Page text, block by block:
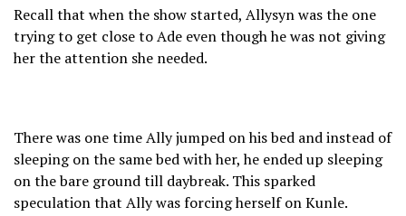
Recall that when the show started, Allysyn was the one
trying to get close to Ade even though he was not giving
her the attention she needed.
There was one time Ally jumped on his bed and instead of
sleeping on the same bed with her, he ended up sleeping
on the bare ground till daybreak. This sparked
speculation that Ally was forcing herself on Kunle.